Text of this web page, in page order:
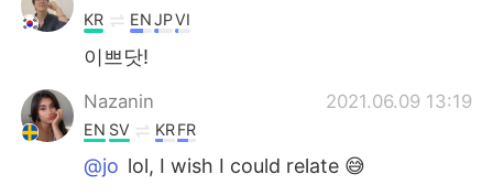
KR ENJPVI
이쁘닷!
Nazanin 2021.06.09 13:19
EN SV KRFR
@jo lol, I wish I could relate 😅